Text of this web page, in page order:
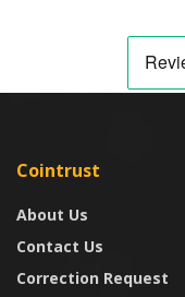
Cointrust
About Us
Contact Us
Correction Request